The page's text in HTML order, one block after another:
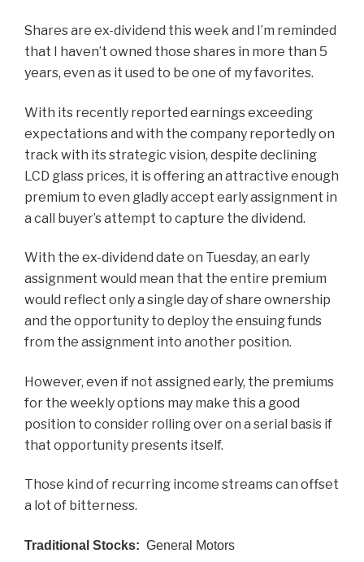
Shares are ex-dividend this week and I’m reminded
that I haven’t owned those shares in more than 5
years, even as it used to be one of my favorites.
With its recently reported earnings exceeding
expectations and with the company reportedly on
track with its strategic vision, despite declining
LCD glass prices, it is offering an attractive enough
premium to even gladly accept early assignment in
a call buyer’s attempt to capture the dividend.
With the ex-dividend date on Tuesday, an early
assignment would mean that the entire premium
would reflect only a single day of share ownership
and the opportunity to deploy the ensuing funds
from the assignment into another position.
However, even if not assigned early, the premiums
for the weekly options may make this a good
position to consider rolling over on a serial basis if
that opportunity presents itself.
Those kind of recurring income streams can offset
a lot of bitterness.
Traditional Stocks: General Motors